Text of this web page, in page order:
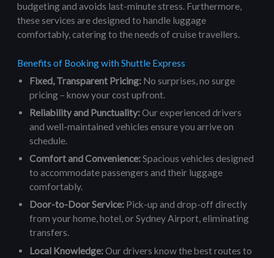
budgeting and avoids last-minute stress. Furthermore,
these services are designed to handle luggage
comfortably, catering to the needs of cruise travellers.
Benefits of Booking with Shuttle Express
Fixed, Transparent Pricing: No surprises, no surge
pricing – know your cost upfront.
Reliability and Punctuality:Our experienced drivers
and well-maintained vehicles ensure you arrive on
schedule.
Comfort and Convenience:Spacious vehicles designed
to accommodate passengers and their luggage
comfortably.
Door-to-Door Service: Pick-up and drop-off directly
from your home, hotel, or Sydney Airport, eliminating
transfers.
Local Knowledge:Our drivers know the best routes to